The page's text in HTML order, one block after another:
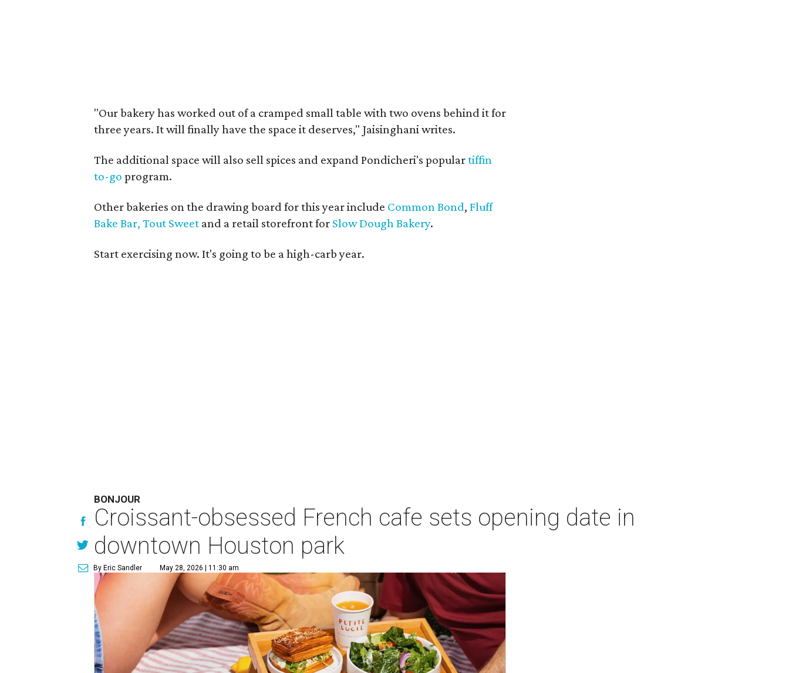
"Our bakery has worked out of a cramped small table with two ovens behind it for
three years. It will finally have the space it deserves," Jaisinghani writes.
The additional space will also sell spices and expand Pondicheri's populartiffin
to-go program.
Other bakeries on the drawing board for this year include Common Bond,Fluff
Bake Bar, Tout Sweet and a retail storefront for Slow Dough Bakery.
Start exercising now. It's going to be a high-carb year.
BONJOUR
Croissant-obsessed French cafe sets opening date in
downtown Houston park
By Eric Sandler May 28, 2026 | 11:30 am